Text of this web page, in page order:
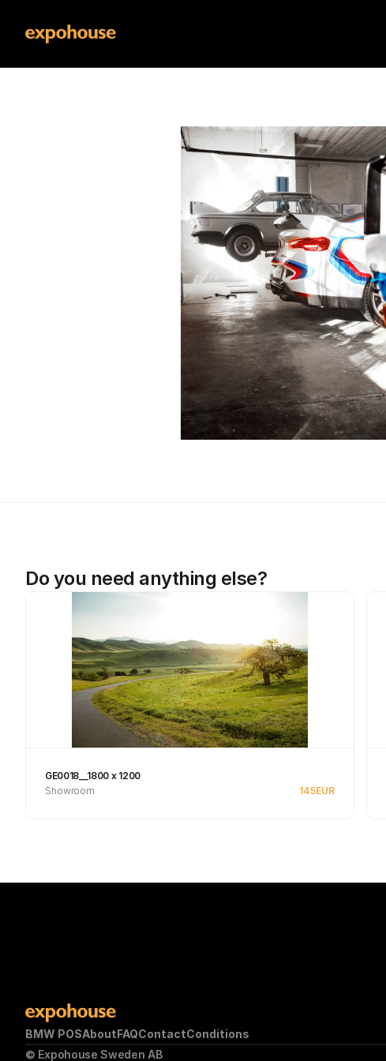
Do you need anything else?
GE0018__1800 x 1200
Showroom
145EUR
BMW POSAboutFAQContactConditions
© Expohouse Sweden AB